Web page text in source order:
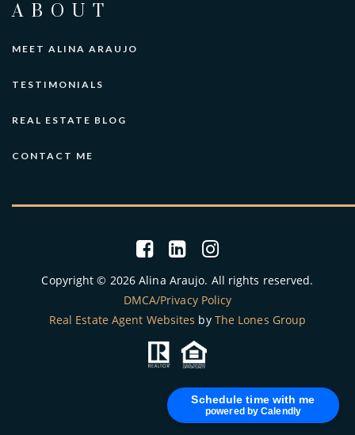
Schedule time with me
powered by Calendly
ABOUT
MEET ALINA ARAUJO
TESTIMONIALS
REAL ESTATE BLOG
CONTACT ME
Copyright © 2026 Alina Araujo. All rights reserved.
DMCA/Privacy Policy
Real Estate Agent Websites by The Lones Group